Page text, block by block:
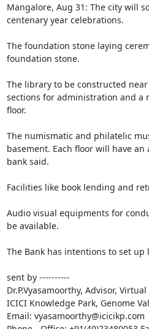
Mangalore, Aug 31: The city will
centenary year celebrations.
The foundation stone laying
foundation stone.
The library to be constructed
sections for administration and a
floor.
The numismatic and philatelic
basement. Each floor will have
bank said.
Facilities like book lending and
Audio visual equipments for
be available.
The Bank has intentions to set
sent by ----------
Dr.P.Vyasamoorthy, Advisor,
ICICI Knowledge Park, Genome
Email: vyasamoorthy@icicikp.com